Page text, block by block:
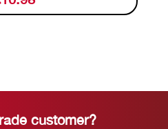
customer?